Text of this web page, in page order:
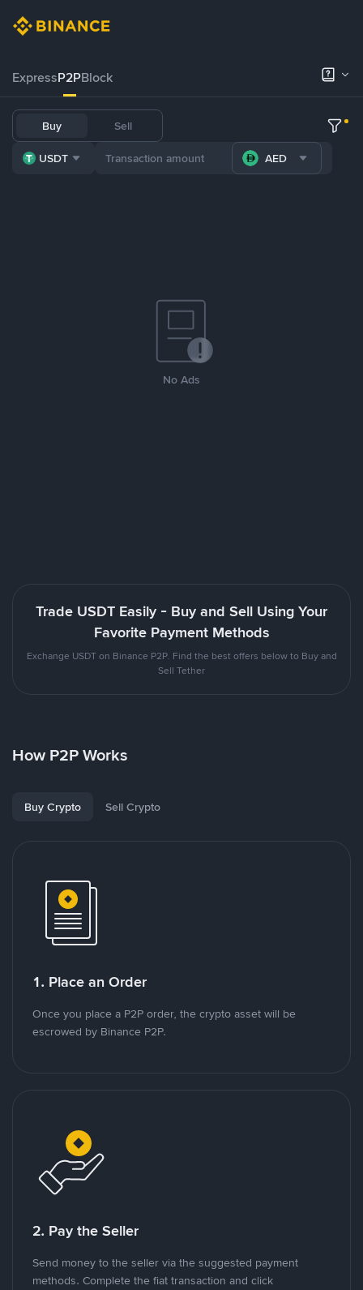
ExpressP2PBlock
Buy Sell
USDT AED
No Ads
Trade USDT Easily - Buy and Sell Using Your
Favorite Payment Methods
Exchange USDT on Binance P2P. Find the best offers below to Buy and
Sell Tether
How P2P Works
Buy Crypto Sell Crypto
1. Place an Order
Once you place a P2P order, the crypto asset will be
escrowed by Binance P2P.
2. Pay the Seller
Send money to the seller via the suggested payment
methods. Complete the fiat transaction and click